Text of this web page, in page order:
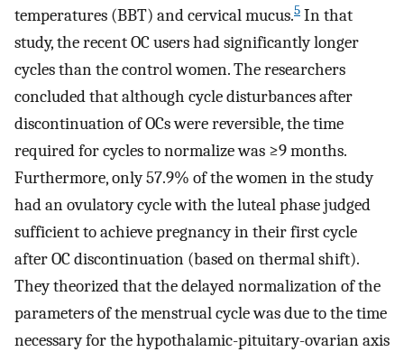
temperatures (BBT) and cervical mucus.5 In that
study, the recent OC users had significantly longer
cycles than the control women. The researchers
concluded that although cycle disturbances after
discontinuation of OCs were reversible, the time
required for cycles to normalize was ≥9 months.
Furthermore, only 57.9% of the women in the study
had an ovulatory cycle with the luteal phase judged
sufficient to achieve pregnancy in their first cycle
after OC discontinuation (based on thermal shift).
They theorized that the delayed normalization of the
parameters of the menstrual cycle was due to the time
necessary for the hypothalamic-pituitary-ovarian axis